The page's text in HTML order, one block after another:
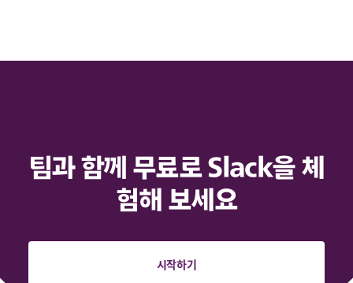
팀과 함께 무료로 Slack을 체
험해 보세요
시작하기